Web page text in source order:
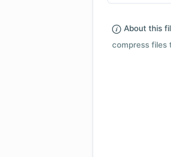
About this
compress files